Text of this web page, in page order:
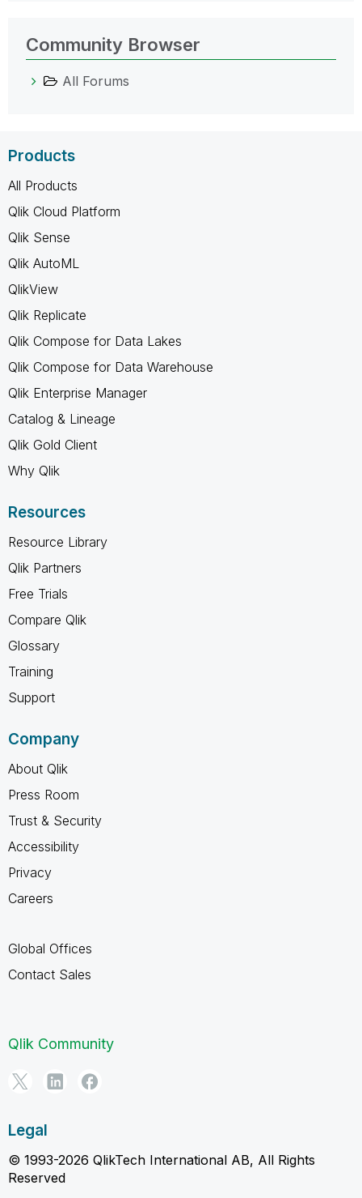
Community Browser
All Forums
Products
All Products
Qlik Cloud Platform
Qlik Sense
Qlik AutoML
QlikView
Qlik Replicate
Qlik Compose for Data Lakes
Qlik Compose for Data Warehouse
Qlik Enterprise Manager
Catalog & Lineage
Qlik Gold Client
Why Qlik
Resources
Resource Library
Qlik Partners
Free Trials
Compare Qlik
Glossary
Training
Support
Company
About Qlik
Press Room
Trust & Security
Accessibility
Privacy
Careers
Global Offices
Contact Sales
Qlik Community
Legal
© 1993-2026 QlikTech International AB, All Rights
Reserved